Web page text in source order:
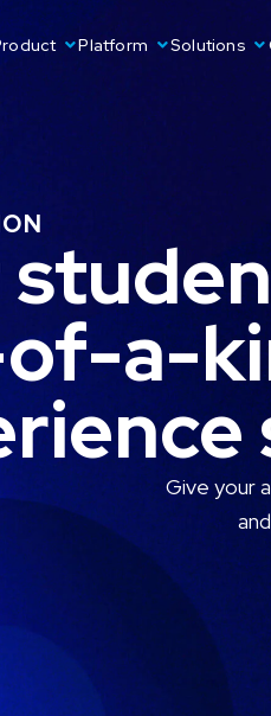
Platform Solutions
a-
Give your